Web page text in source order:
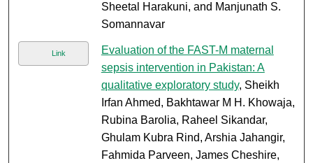
Sheetal Harakuni, and Manjunath S.
Somannavar
Link
Evaluation of the FAST-M maternal
sepsis intervention in Pakistan: A
qualitative exploratory study, Sheikh
Irfan Ahmed, Bakhtawar M H. Khowaja,
Rubina Barolia, Raheel Sikandar,
Ghulam Kubra Rind, Arshia Jahangir,
Fahmida Parveen, James Cheshire,